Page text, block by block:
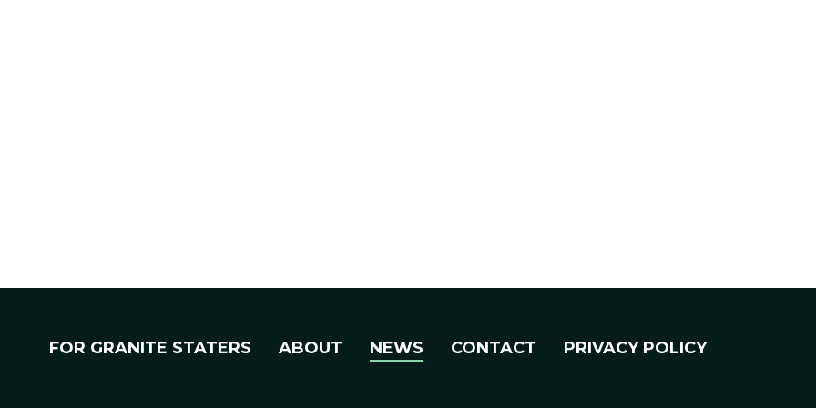
FOR GRANITE STATERS ABOUT NEWS CONTACT PRIVACY POLICY